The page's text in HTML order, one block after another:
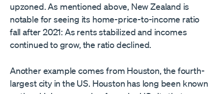
upzoned. As mentioned above, New Zealand is
notable for seeing its home-price-to-income ratio
fall after 2021: As rents stabilized and incomes
continued to grow, the ratio declined.
Another example comes from Houston, the fourth-
largest city in the US. Houston has long been known